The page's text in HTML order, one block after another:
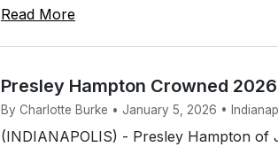
Read More
Presley Hampton Crowned
By Charlotte Burke • January 5, 2026 •
(INDIANAPOLIS) - Presley Hampton of